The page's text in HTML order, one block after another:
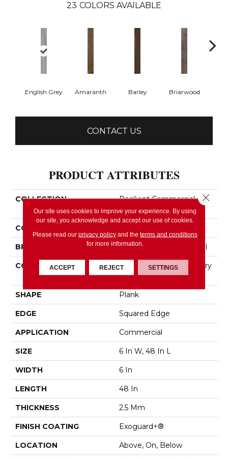
23 COLORS AVAILABLE
English Grey Amaranth Barley Briarwood
CONTACT US
PRODUCT ATTRIBUTES
COLLECTION
Resilient Commercial In
The Grain II 12 Mil
COLOR
BRAND Philadelphia Commercial
CONSTRUCTION
High Performance Luxury
Vinyl Tile
SHAPE Plank
EDGE Squared Edge
APPLICATION Commercial
SIZE 6 In W, 48 In L
WIDTH 6 In
LENGTH 48 In
THICKNESS 2.5 Mm
FINISH COATING Exoguard+®
LOCATION Above, On, Below
Our site uses cookies to improve your experience. By using
our site, you acknowledge and accept our use of cookies.
Please read our privacy policyand the terms and conditions
for more information.
ACCEPT REJECT SETTINGS
Close